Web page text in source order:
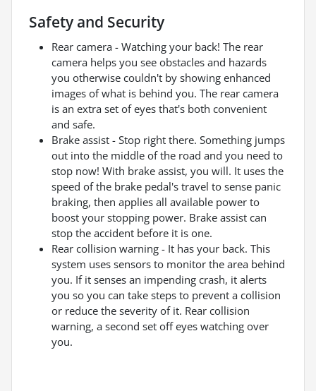
Safety and Security
Rear camera - Watching your back! The rear
camera helps you see obstacles and hazards
you otherwise couldn't by showing enhanced
images of what is behind you. The rear camera
is an extra set of eyes that's both convenient
and safe.
Brake assist - Stop right there. Something jumps
out into the middle of the road and you need to
stop now! With brake assist, you will. It uses the
speed of the brake pedal's travel to sense panic
braking, then applies all available power to
boost your stopping power. Brake assist can
stop the accident before it is one.
Rear collision warning - It has your back. This
system uses sensors to monitor the area behind
you. If it senses an impending crash, it alerts
you so you can take steps to prevent a collision
or reduce the severity of it. Rear collision
warning, a second set off eyes watching over
you.